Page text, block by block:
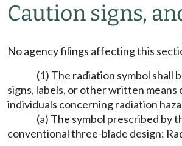
Caution signs,
No agency filings affecting this
(1) The radiation symbol shall
signs, labels, or other written means
individuals concerning radiation
(a) The symbol prescribed by
conventional three-blade design: